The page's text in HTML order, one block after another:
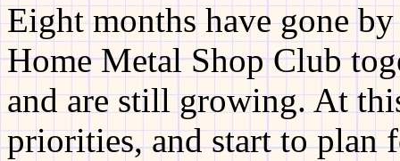
Eight months have gone
Home Metal Shop Club
and are still growing. At
priorities, and start to plan